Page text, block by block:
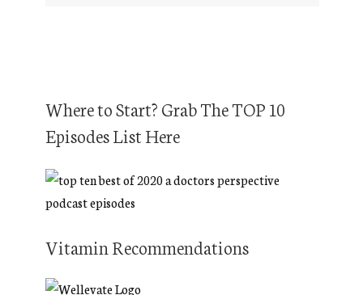
Where to Start? Grab The TOP 10
Episodes List Here
Vitamin Recommendations